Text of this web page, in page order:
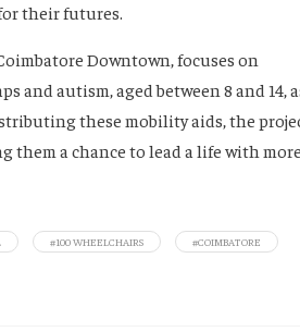
their futures.
Downtown, focuses on
autism, aged between 8 and 14,
these mobility aids, the
them a chance to lead a life with
#100 WHEELCHAIRS
#COIMBATORE